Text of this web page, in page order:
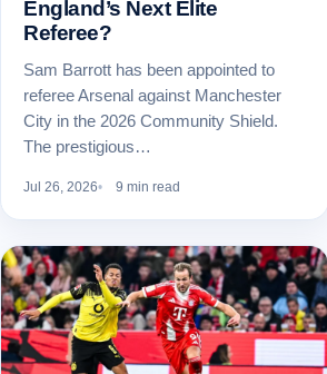
England’s Next Elite
Referee?
Sam Barrott has been appointed to
referee Arsenal against Manchester
City in the 2026 Community Shield.
The prestigious…
Jul 26, 2026 9 min read